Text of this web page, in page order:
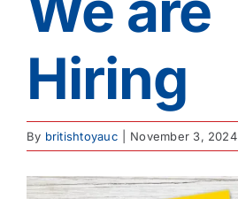
Catalogue
Services
Buying & Selling
About
Hiring
By britishtoyauc November 3, 2024
View